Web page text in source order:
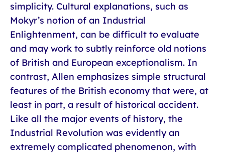
simplicity. Cultural explanations, such as
Mokyr’s notion of an Industrial
Enlightenment, can be difficult to evaluate
and may work to subtly reinforce old notions
of British and European exceptionalism. In
contrast, Allen emphasizes simple structural
features of the British economy that were, at
least in part, a result of historical accident.
Like all the major events of history, the
Industrial Revolution was evidently an
extremely complicated phenomenon, with